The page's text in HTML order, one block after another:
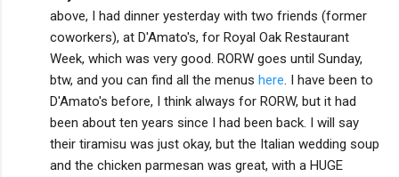
above, I had dinner yesterday with two friends (former
coworkers), at D'Amato's, for Royal Oak Restaurant
Week, which was very good. RORW goes until Sunday,
btw, and you can find all the menus here . I have been to
D'Amato's before, I think always for RORW, but it had
been about ten years since I had been back. I will say
their tiramisu was just okay, but the Italian wedding soup
and the chicken parmesan was great, with a HUGE